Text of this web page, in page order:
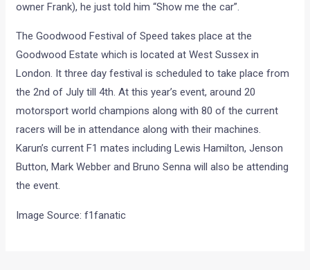
owner Frank), he just told him “Show me the car”.
The Goodwood Festival of Speed takes place at the
Goodwood Estate which is located at West Sussex in
London. It three day festival is scheduled to take place from
the 2nd of July till 4th. At this year’s event, around 20
motorsport world champions along with 80 of the current
racers will be in attendance along with their machines.
Karun’s current F1 mates including Lewis Hamilton, Jenson
Button, Mark Webber and Bruno Senna will also be attending
the event.
Image Source: f1fanatic